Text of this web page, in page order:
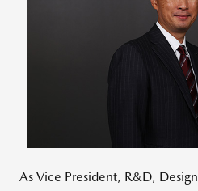
As Vice President, R&D,